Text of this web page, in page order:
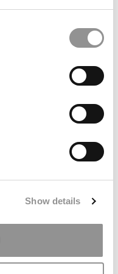
Show details